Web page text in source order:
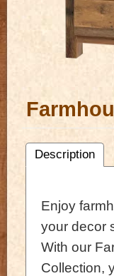
Description
Enjoy
your decor
With our
Collection,